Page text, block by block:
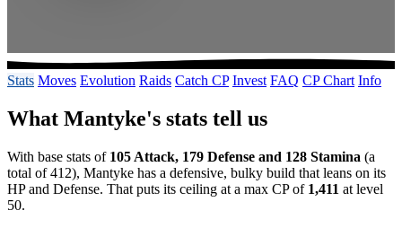
Stats Moves Evolution Raids Catch CP Invest FAQ CP Chart Info
What Mantyke's stats tell us
With base stats of 105 Attack, 179 Defense and 128 Stamina (a
total of 412), Mantyke has a defensive, bulky build that leans on its
HP and Defense. That puts its ceiling at a max CP of 1,411 at level
50.